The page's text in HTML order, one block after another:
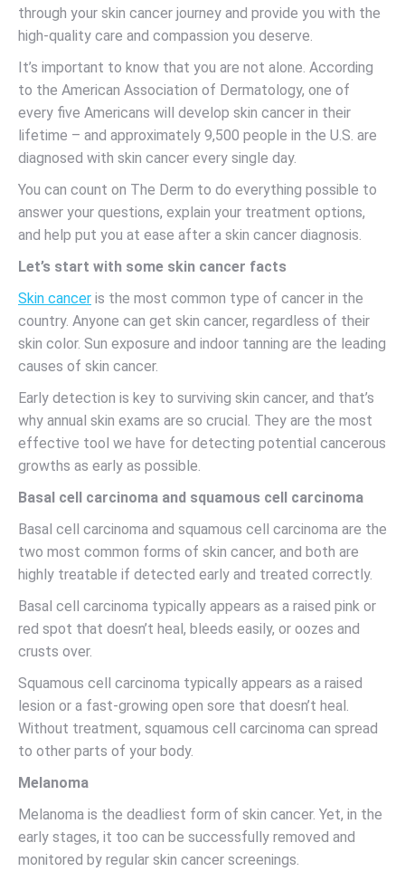
through your skin cancer journey and provide you with the
high-quality care and compassion you deserve.
It’s important to know that you are not alone. According
to the American Association of Dermatology, one of
every five Americans will develop skin cancer in their
lifetime – and approximately 9,500 people in the U.S. are
diagnosed with skin cancer every single day.
You can count on The Derm to do everything possible to
answer your questions, explain your treatment options,
and help put you at ease after a skin cancer diagnosis.
Let’s start with some skin cancer facts
Skin cancer is the most common type of cancer in the
country. Anyone can get skin cancer, regardless of their
skin color. Sun exposure and indoor tanning are the leading
causes of skin cancer.
Early detection is key to surviving skin cancer, and that’s
why annual skin exams are so crucial. They are the most
effective tool we have for detecting potential cancerous
growths as early as possible.
Basal cell carcinoma and squamous cell carcinoma
Basal cell carcinoma and squamous cell carcinoma are the
two most common forms of skin cancer, and both are
highly treatable if detected early and treated correctly.
Basal cell carcinoma typically appears as a raised pink or
red spot that doesn’t heal, bleeds easily, or oozes and
crusts over.
Squamous cell carcinoma typically appears as a raised
lesion or a fast-growing open sore that doesn’t heal.
Without treatment, squamous cell carcinoma can spread
to other parts of your body.
Melanoma
Melanoma is the deadliest form of skin cancer. Yet, in the
early stages, it too can be successfully removed and
monitored by regular skin cancer screenings.